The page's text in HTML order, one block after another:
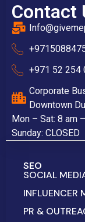
Contact
+971 52 254
Corporate
Downtown
Mon – Sat: 8 am
Sunday: CLOSED
SEO
SOCIAL
INFLUENCER
PR &